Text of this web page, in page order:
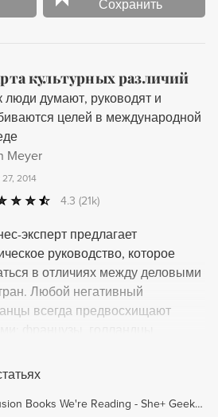
Сохранить
культурных различий
люди думают, руководят и
целей в международной
Meyer
27, 2014
4.3 (21k)
эксперт предлагает
руководство, которое
в отличиях между деловыми
Любой негативный
всегда предвосхищают
переходят к делу;
неизменно соблюдают
считают, что хороший
Не удивительно, что когда всеDiversity, Equity, and Inclusion Books We're Reading - She+ Geeks Out